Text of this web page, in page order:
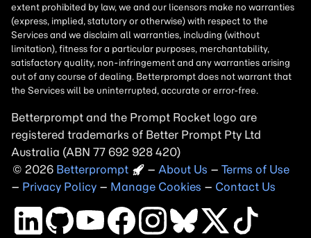
extent prohibited by law, we and our licensors make no warranties
(express, implied, statutory or otherwise) with respect to the
Services and we disclaim all warranties, including (without
limitation), fitness for a particular purposes, merchantability,
satisfactory quality, non-infringement and any warranties arising
out of any course of dealing. Betterprompt does not warrant that
the Services will be uninterrupted, accurate or error-free.
Betterprompt and the Prompt Rocket logo are
registered trademarks of Better Prompt Pty Ltd
Australia (ABN 77 692 928 420)
Copyright
2026 – About Us – Terms of Use
– Privacy Policy – Manage Cookies – Contact Us